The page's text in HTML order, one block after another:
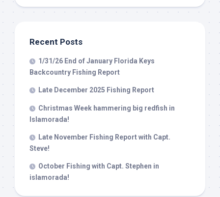
Recent Posts
1/31/26 End of January Florida Keys
Backcountry Fishing Report
Late December 2025 Fishing Report
Christmas Week hammering big redfish in
Islamorada!
Late November Fishing Report with Capt.
Steve!
October Fishing with Capt. Stephen in
islamorada!